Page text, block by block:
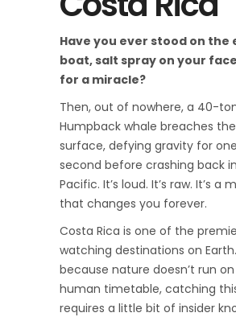
Have you ever stood on the
boat, salt spray on your
for a miracle?
Then, out of nowhere, a 40-
Humpback whale breaches
surface, defying gravity for
second before crashing back
Pacific. It’s loud. It’s raw. It’s a
that changes you forever.
Costa Rica is one of the
watching destinations on
because nature doesn’t run
human timetable, catching
requires a little bit of insider